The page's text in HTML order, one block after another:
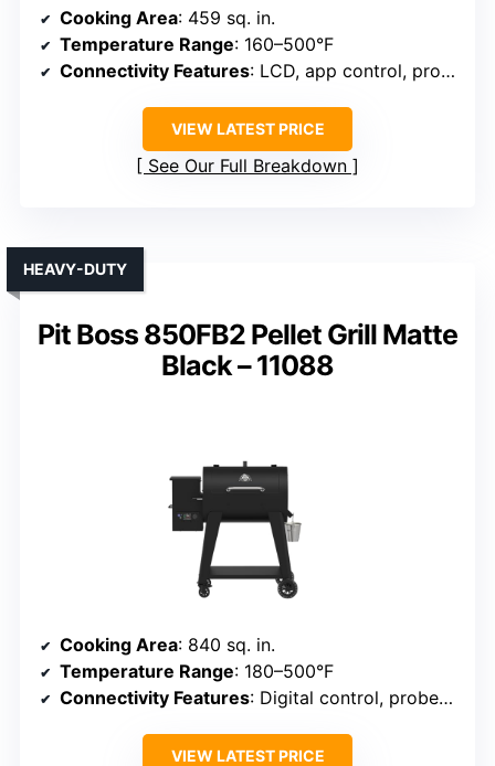
Cooking Area: 459 sq. in.
Temperature Range: 160–500°F
Connectivity Features: LCD, app control, probes
VIEW LATEST PRICE
See Our Full Breakdown
Pit Boss 850FB2 Pellet Grill Matte
Black – 11088
HEAVY-DUTY
Cooking Area: 840 sq. in.
Temperature Range: 180–500°F
Connectivity Features: Digital control, probes, flame broiler
VIEW LATEST PRICE